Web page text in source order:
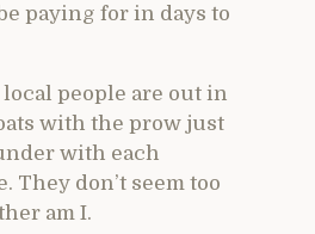
paying for in days to
local people are out in
with the prow just
with each
They don’t seem too
am I.